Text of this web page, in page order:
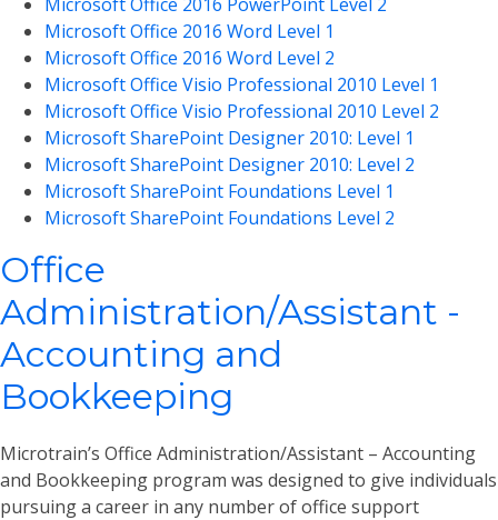
Microsoft Office 2016 Word Level 1
Microsoft Office 2016 Word Level 2
Microsoft Office Visio Professional 2010 Level 1
Microsoft Office Visio Professional 2010 Level 2
Microsoft SharePoint Designer 2010: Level 1
Microsoft SharePoint Designer 2010: Level 2
Microsoft SharePoint Foundations Level 1
Microsoft SharePoint Foundations Level 2
Office
Administration/Assistant -
Accounting and
Bookkeeping
Microtrain’s Office Administration/Assistant – Accounting
and Bookkeeping program was designed to give individuals
pursuing a career in any number of office support